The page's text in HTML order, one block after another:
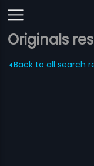
Originals
Back to all search